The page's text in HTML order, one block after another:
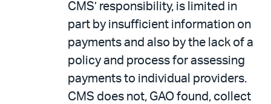
CMS’ responsibility, is limited in
part by insufficient information on
payments and also by the lack of a
policy and process for assessing
payments to individual providers.
CMS does not, GAO found, collect